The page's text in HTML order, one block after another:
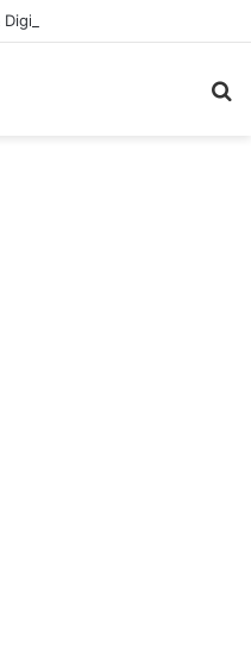
Solutions Company